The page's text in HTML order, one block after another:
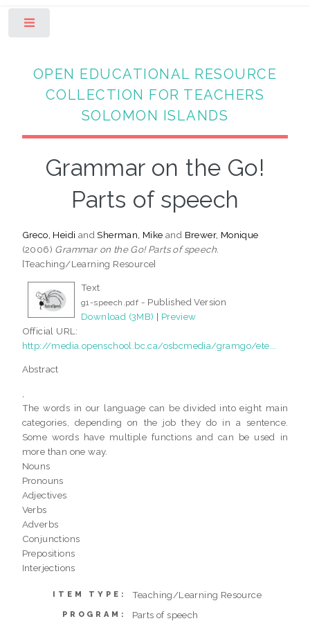
OPEN EDUCATIONAL RESOURCE
COLLECTION FOR TEACHERS
SOLOMON ISLANDS
Grammar on the Go!
Parts of speech
Greco, Heidi andSherman, Mike and Brewer, Monique
(2006) Grammar on the Go! Parts of speech.
[Teaching/Learning Resource]
Text
g1-speech.pdf - Published Version
Download (3MB) | Preview
Official URL:
http://media.openschool.bc.ca/osbcmedia/gramgo/ete...
Abstract
The words in our language can be divided into eight main
categories, depending on the job they do in a sentence.
Some words have multiple functions and can be used in
more than one way.
Nouns
Pronouns
Adjectives
Verbs
Adverbs
Conjunctions
Prepositions
Interjections
ITEM TYPE: Teaching/Learning Resource
PROGRAM: Parts of speech